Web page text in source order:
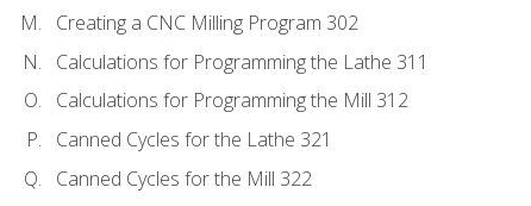
Creating a CNC Milling Program 302
Calculations for Programming the Lathe 311
Calculations for Programming the Mill 312
Canned Cycles for the Lathe 321
Canned Cycles for the Mill 322